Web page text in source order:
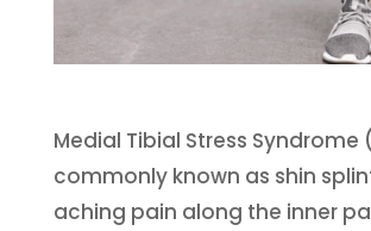
Medial Tibial Stress Syndrome
commonly known as shin
aching pain along the inner